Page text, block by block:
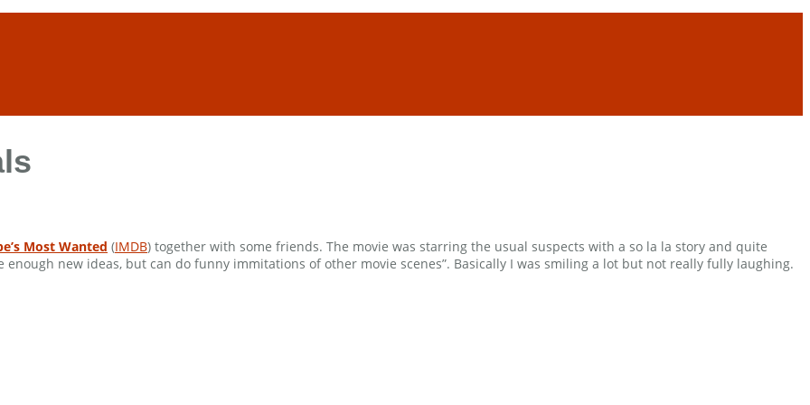
Most Wanted (IMDB) together with some friends. The movie was starring the usual suspects with a so la la story and quite
enough new ideas, but can do funny immitations of other movie scenes”. Basically I was smiling a lot but not really fully laughing.